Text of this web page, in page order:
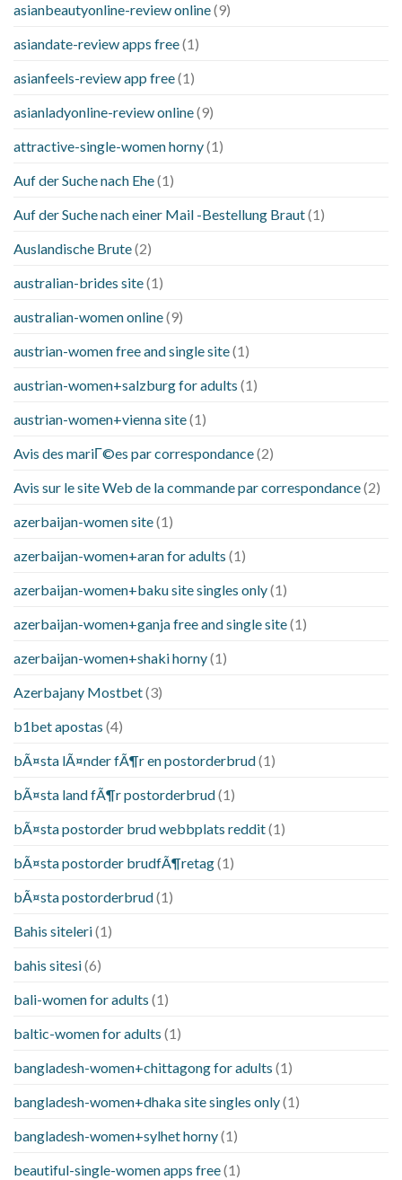
asianbeautyonline-review online(9)
asiandate-review apps free(1)
asianfeels-review app free(1)
asianladyonline-review online(9)
attractive-single-women horny(1)
Auf der Suche nach Ehe(1)
Auf der Suche nach einer Mail -Bestellung Braut(1)
Auslandische Brute(2)
australian-brides site(1)
australian-women online(9)
austrian-women free and single site(1)
austrian-women+salzburg for adults (1)
austrian-women+vienna site(1)
Avis des mariГ©es par correspondance(2)
Avis sur le site Web de la commande par correspondance(2)
azerbaijan-women site(1)
azerbaijan-women+aran for adults (1)
azerbaijan-women+baku site singles only(1)
azerbaijan-women+ganja free and single site(1)
azerbaijan-women+shaki horny(1)
Azerbajany Mostbet(3)
b1bet apostas (4)
bÃ¤sta lÃ¤nder fÃ¶r en postorderbrud(1)
bÃ¤sta land fÃ¶r postorderbrud(1)
bÃ¤sta postorder brud webbplats reddit(1)
bÃ¤sta postorder brudfÃ¶retag(1)
bÃ¤sta postorderbrud(1)
Bahis siteleri(1)
bahis sitesi(6)
bali-women for adults (1)
baltic-women for adults (1)
bangladesh-women+chittagong for adults (1)
bangladesh-women+dhaka site singles only(1)
bangladesh-women+sylhet horny(1)
beautiful-single-women apps free(1)